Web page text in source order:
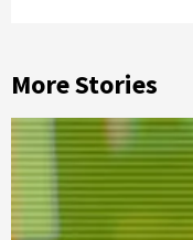
More Stories